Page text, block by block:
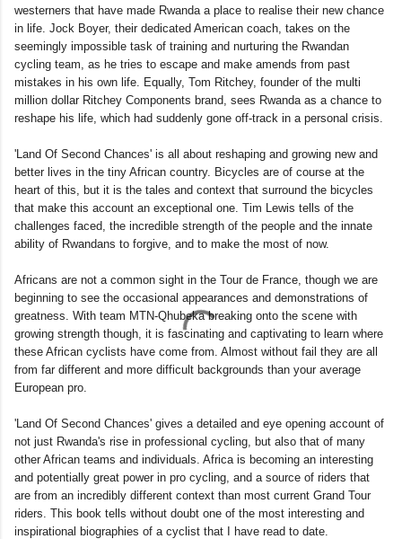
westerners that have made Rwanda a place to realise their new chance
in life. Jock Boyer, their dedicated American coach, takes on the
seemingly impossible task of training and nurturing the Rwandan
cycling team, as he tries to escape and make amends from past
mistakes in his own life. Equally, Tom Ritchey, founder of the multi
million dollar Ritchey Components brand, sees Rwanda as a chance to
reshape his life, which had suddenly gone off-track in a personal crisis.
'Land Of Second Chances' is all about reshaping and growing new and
better lives in the tiny African country. Bicycles are of course at the
heart of this, but it is the tales and context that surround the bicycles
that make this account an exceptional one. Tim Lewis tells of the
challenges faced, the incredible strength of the people and the innate
ability of Rwandans to forgive, and to make the most of now.
Africans are not a common sight in the Tour de France, though we are
beginning to see the occasional appearances and demonstrations of
greatness. With team MTN-Qhubeka breaking onto the scene with
growing strength though, it is fascinating and captivating to learn where
these African cyclists have come from. Almost without fail they are all
from far different and more difficult backgrounds than your average
European pro.
'Land Of Second Chances' gives a detailed and eye opening account of
not just Rwanda's rise in professional cycling, but also that of many
other African teams and individuals. Africa is becoming an interesting
and potentially great power in pro cycling, and a source of riders that
are from an incredibly different context than most current Grand Tour
riders. This book tells without doubt one of the most interesting and
inspirational biographies of a cyclist that I have read to date.